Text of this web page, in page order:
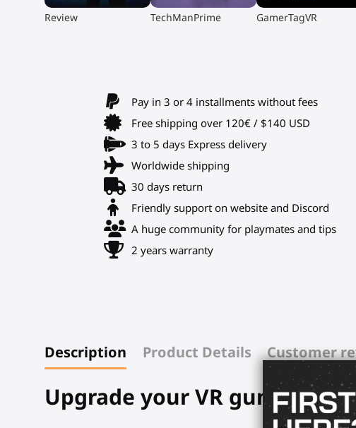
▶
Review ▶
TechManPrime ▶
GamerTagVR
Pay in 3 or 4 installments without fees
Free shipping over 120€ / $140 USD
3 to 5 days Express delivery
Worldwide shipping
30 days return
Friendly support on website and Discord
A huge community for playmates and tips
2 years warranty
Description Product Details Customer
Upgrade your VR gunstock